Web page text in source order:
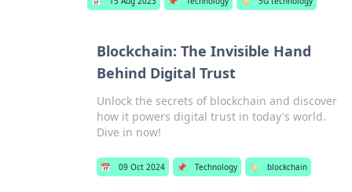
Blockchain: The Invisible Hand
Behind Digital Trust
Unlock the secrets of blockchain and discover
how it powers digital trust in today's world.
Dive in now!
📅 09 Oct 2024 📌 Technology 🏷️ blockchain